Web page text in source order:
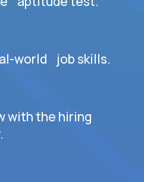
world job skills.
with the hiring